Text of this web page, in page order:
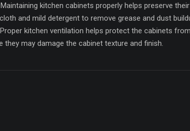
kitchen cabinets properly helps preserve
and mild detergent to remove grease and dust
kitchen ventilation helps protect the cabinets
may damage the cabinet texture and finish.